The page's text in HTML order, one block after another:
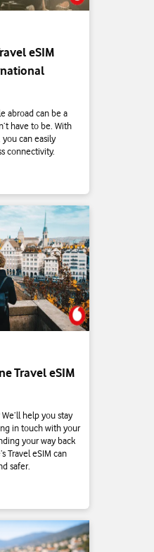
eSIM
abroad can be a
have to be. With
you can easily
connectivity.
Travel eSIM
help you stay
in touch with your
your way back
Travel eSIM can
safer.